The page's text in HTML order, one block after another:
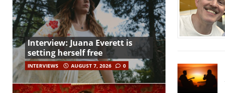
Interview: Juana Everett is
setting herself free
INTERVIEWS AUGUST 7, 2026 0